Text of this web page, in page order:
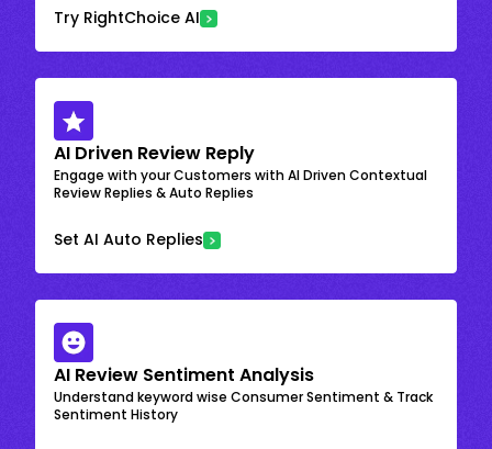
Try RightChoice AI
AI Driven Review Reply
Engage with your Customers with AI Driven Contextual
Review Replies & Auto Replies
Set AI Auto Replies
AI Review Sentiment Analysis
Understand keyword wise Consumer Sentiment & Track
Sentiment History